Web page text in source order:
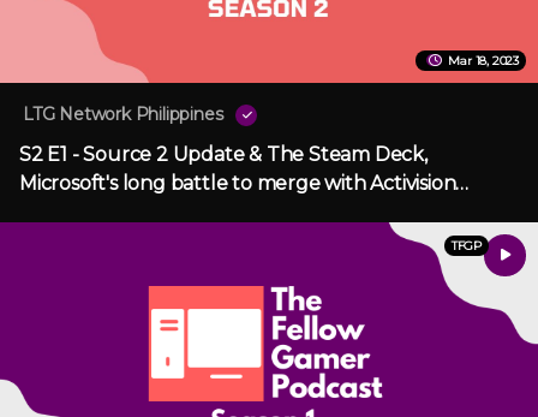
Mar 18, 2023
LTG Network Philippines
S2 E1 - Source 2 Update & The Steam Deck,
Microsoft's long battle to merge with Activision
TFGP